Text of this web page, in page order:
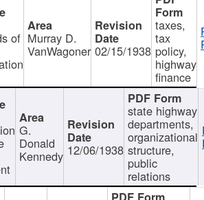
of Murray D.
VanWagoner 02/15/1938
taxes,
tax
policy,
highway
finance
G.
Donald
Kennedy 12/06/1938
state highway
departments,
organizational
structure,
public
relations